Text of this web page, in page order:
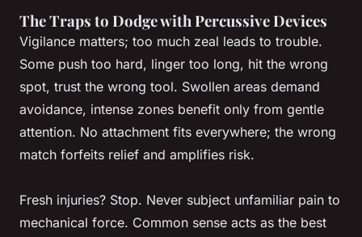
The Traps to Dodge with Percussive Devices
Vigilance matters; too much zeal leads to trouble.
Some push too hard, linger too long, hit the wrong
spot, trust the wrong tool. Swollen areas demand
avoidance, intense zones benefit only from gentle
attention. No attachment fits everywhere; the wrong
match forfeits relief and amplifies risk.
Fresh injuries? Stop. Never subject unfamiliar pain to
mechanical force. Common sense acts as the best